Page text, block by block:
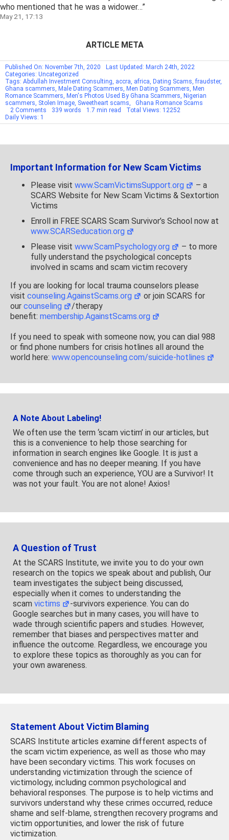
who mentioned that he was a widower…”
May 21, 17:13
ARTICLE META
Published On: November 7th, 2020
Last Updated: March 24th, 2022
Categories: Uncategorized
Tags: Abdullah Investment Consulting accra africa Dating Scams ,fraudster,
Ghana scammers Male Dating Scammers Men Dating Scammers Men
Romance Scammers Men's Photos Used By Ghana Scammers Nigerian
scammers Stolen Image Sweetheart scams
Ghana Romance Scams
2 Comments on
Archive
Identities
Of
RSN#12261
339 words 1.7 min read
Total Views: 12252
Daily Views: 1
Important Information for New Scam Victims
Please visit www.ScamVictimsSupport.org
– a
SCARS Website for New Scam Victims & Sextortion
Victims
Enroll in FREE SCARS Scam Survivor’s School now at
www.SCARSeducation.org
Please visit www.ScamPsychology.org
– to more
fully understand the psychological concepts
involved in scams and scam victim recovery
If you are looking for local trauma counselors please
visit counseling.AgainstScams.org
or join SCARS for
our counseling
/therapy
benefit: membership.AgainstScams.org
If you need to speak with someone now, you can dial 988
or find phone numbers for crisis hotlines all around the
world here: www.opencounseling.com/suicide-hotlines
A Note About Labeling!
We often use the term ‘scam victim’ in our articles, but
this is a convenience to help those searching for
information in search engines like Google. It is just a
convenience and has no deeper meaning. If you have
come through such an experience, YOU are a Survivor! It
was not your fault. You are not alone! Axios!
A Question of Trust
At the SCARS Institute, we invite you to do your own
research on the topics we speak about and publish, Our
team investigates the subject being discussed,
especially when it comes to understanding the
scam victims
-survivors experience. You can do
Google searches but in many cases, you will have to
wade through scientific papers and studies. However,
remember that biases and perspectives matter and
influence the outcome. Regardless, we encourage you
to explore these topics as thoroughly as you can for
your own awareness.
Statement About Victim Blaming
SCARS Institute articles examine different aspects of
the scam victim experience, as well as those who may
have been secondary victims. This work focuses on
understanding victimization through the science of
victimology, including common psychological and
behavioral responses. The purpose is to help victims and
survivors understand why these crimes occurred, reduce
shame and self-blame, strengthen recovery programs and
victim opportunities, and lower the risk of future
victimization.